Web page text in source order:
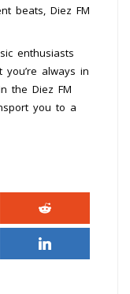
beats, Diez FM
enthusiasts
always in
the Diez FM
you to a